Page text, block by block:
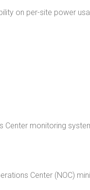
on per-site power
Center monitoring
Center (NOC)